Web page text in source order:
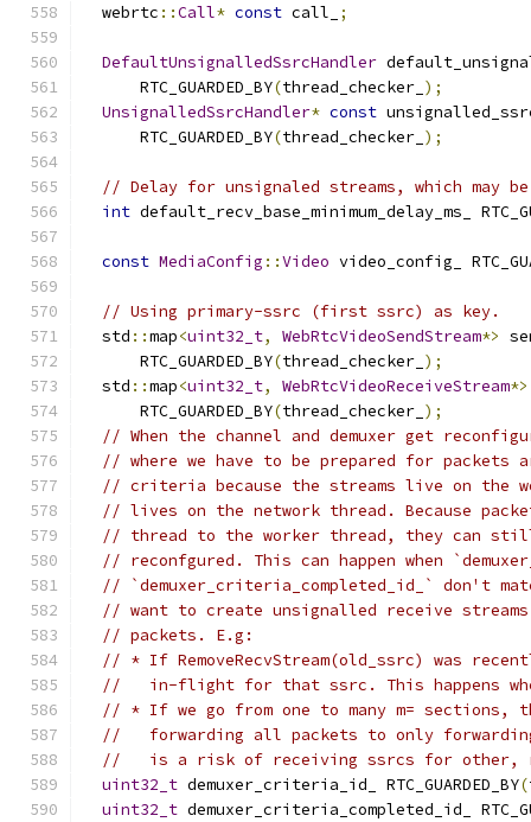
  webrtc
::Call* const call_ ;
DefaultUnsignalledSsrcHandler
      RTC_GUARDED_BY
(thread_checker_ );
UnsignalledSsrcHandler* const
      RTC_GUARDED_BY
(thread_checker_ );
// Delay for unsignaled streams, which may
int default_recv_base_minimum_delay_ms_
const MediaConfig ::Video video_config_
// Using primary-ssrc (first ssrc) as key.
  std
::map<uint32_t, WebRtcVideoSendStream*>
      RTC_GUARDED_BY
(thread_checker_ );
  std
::map<uint32_t, WebRtcVideoReceiveStream*>
      RTC_GUARDED_BY
(thread_checker_ );
// When the channel and demuxer get
// where we have to be prepared for packets
// criteria because the streams live on the
// lives on the network thread. Because
// thread to the worker thread, they can
// reconfgured. This can happen when
// `demuxer_criteria_completed_id_` don't
// want to create unsignalled receive
// packets. E.g:
// * If RemoveRecvStream(old_ssrc) was
//   in-flight for that ssrc. This happens
// * If we go from one to many m= sections,
//   forwarding all packets to only
//   is a risk of receiving ssrcs for other,
uint32_t demuxer_criteria_id_ RTC_GUARDED_BY(
uint32_t demuxer_criteria_completed_id_